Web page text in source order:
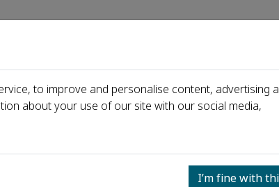
About us Journals Events Partners For
to improve and personalise content, advertising
about your use of our site with our social media,
I’m fine with